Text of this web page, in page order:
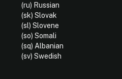
(ru) Russian
(sk) Slovak
(sl) Slovene
(so) Somali
(sq) Albanian
(sv) Swedish